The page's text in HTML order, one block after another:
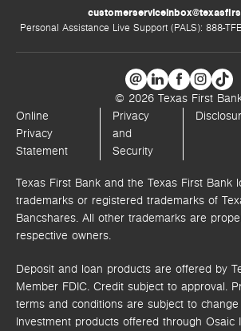
Personal Assistance Live Support (PALS): 888-
© 2026 Texas First
Online
Privacy
Statement
Privacy
and
Security
Texas First Bank and the Texas First Bank
trademarks or registered trademarks of
Bancshares. All other trademarks are
respective owners.
Deposit and loan products are offered by
Member FDIC. Credit subject to approval.
terms and conditions are subject to
Investment products offered through Osaic